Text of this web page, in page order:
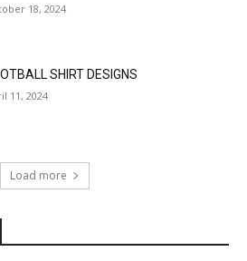
18, 2024
SHIRT DESIGNS
11, 2024
Load more